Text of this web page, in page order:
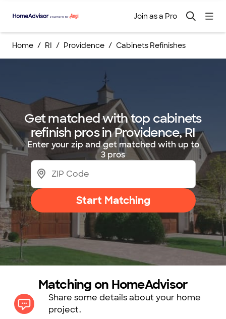
Join as a Pro
Home RI Providence Cabinets Refinishes
Get matched with top cabinets
refinish pros in Providence, RI
Enter your zip and get matched with up to
3 pros
Start Matching
Matching on HomeAdvisor
Share some details about your home
project.